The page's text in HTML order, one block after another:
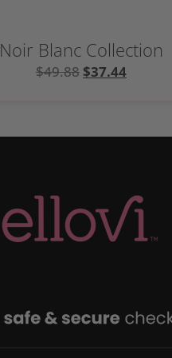
Noir Blanc Collection
$49.88 $37.44